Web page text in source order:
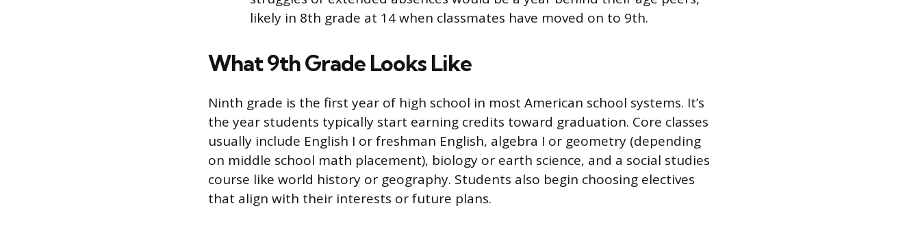
likely in 8th grade at 14 when classmates have moved on to 9th.
What 9th Grade Looks Like
Ninth grade is the first year of high school in most American school systems. It’s
the year students typically start earning credits toward graduation. Core classes
usually include English I or freshman English, algebra I or geometry (depending
on middle school math placement), biology or earth science, and a social studies
course like world history or geography. Students also begin choosing electives
that align with their interests or future plans.